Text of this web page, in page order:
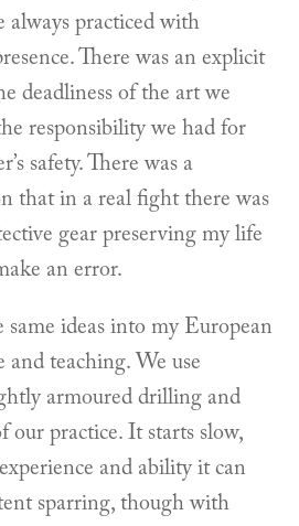
always practiced with
There was an explicit
deadliness of the art we
responsibility we had for
safety. There was a
that in a real fight there was
gear preserving my life
an error.
same ideas into my European
and teaching. We use
armoured drilling and
our practice. It starts slow,
and ability it can
sparring, though with